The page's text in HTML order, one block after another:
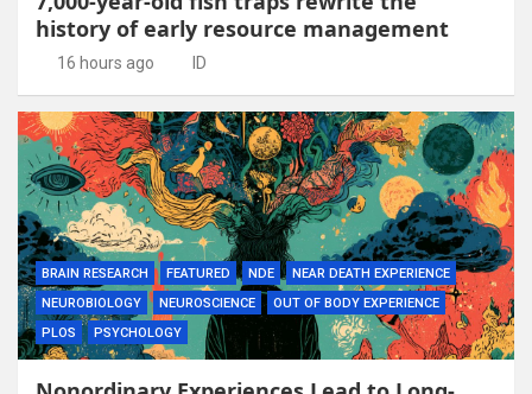
history of early resource management
16 hours ago ID
BRAIN RESEARCH FEATURED NDE
NEAR DEATH EXPERIENCE
NEUROBIOLOGY
NEUROSCIENCE
OUT OF BODY EXPERIENCE
PLOS
PSYCHOLOGY